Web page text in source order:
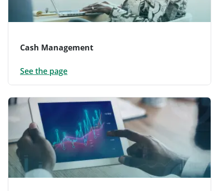
Cash Management
See the page